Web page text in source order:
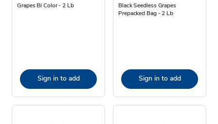
Grapes Bi Color - 2 Lb
Sign in to add
Black Seedless Grapes
Prepacked Bag - 2 Lb
Sign in to add